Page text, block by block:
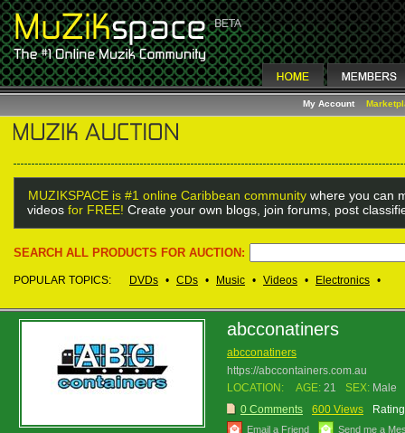
My Account
MUZIKSPACE is #1 online Caribbean community where you can
videos for FREE! Create your own blogs, join forums, post
SEARCH ALL PRODUCTS FOR AUCTION:
POPULAR TOPICS: DVDs • CDs • Music • Videos • Electronics •
abcconatiners
abcconatiners
https://abccontainers.com.au
LOCATION:
AGE: 21 SEX: Male
0 Comments
600 Views
Email a Friend Send me a